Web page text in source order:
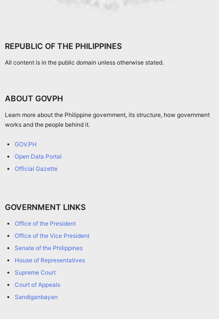
REPUBLIC OF THE PHILIPPINES
All content is in the public domain unless otherwise stated.
ABOUT GOVPH
Learn more about the Philippine government, its structure, how government
works and the people behind it.
GOV.PH
Open Data Portal
Official Gazette
GOVERNMENT LINKS
Office of the President
Office of the Vice President
Senate of the Philippines
House of Representatives
Supreme Court
Court of Appeals
Sandiganbayan